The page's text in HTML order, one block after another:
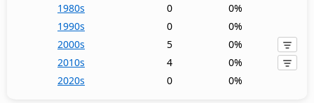
1980s
0
0%
1990s
0
0%
2000s
5
0%
2010s
4
0%
2020s
0 0%